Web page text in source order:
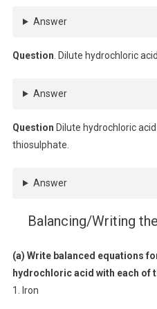
Answer
Question . Dilute hydrochloric
Answer
Question Dilute hydrochloric
thiosulphate.
Answer
Balancing/Writing
(a) Write balanced equations
hydrochloric acid with each of
1. Iron